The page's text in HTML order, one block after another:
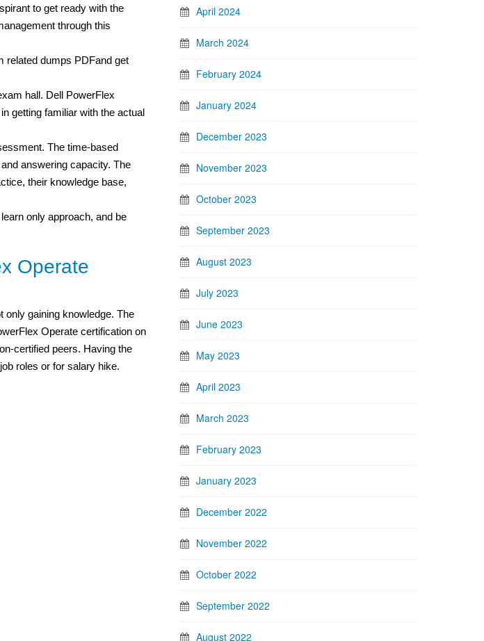
to get ready with the
through this
related dumps PDFand get
hall. Dell PowerFlex
getting familiar with the actual
The time-based
answering capacity. The
their knowledge base,
only approach, and be
Operate
only gaining knowledge. The
Operate certification on
certified peers. Having the
roles or for salary hike.
April 2024
March 2024
February 2024
January 2024
December 2023
November 2023
October 2023
September 2023
August 2023
July 2023
June 2023
May 2023
April 2023
March 2023
February 2023
January 2023
December 2022
November 2022
October 2022
September 2022
August 2022